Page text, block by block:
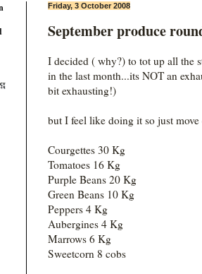
Friday, 3 October 2008
September produce
I decided ( why?) to tot up all the
in the last month...its NOT an
bit exhausting!)
but I feel like doing it so just
Courgettes 30 Kg
Tomatoes 16 Kg
Purple Beans 20 Kg
Green Beans 10 Kg
Peppers 4 Kg
Aubergines 4 Kg
Marrows 6 Kg
Sweetcorn 8 cobs